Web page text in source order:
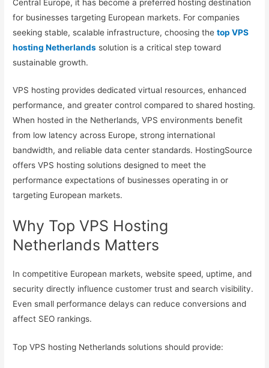
Central Europe, it has become a preferred hosting destination
for businesses targeting European markets. For companies
seeking stable, scalable infrastructure, choosing thetop VPS
hosting Netherlands solution is a critical step toward
sustainable growth.
VPS hosting provides dedicated virtual resources, enhanced
performance, and greater control compared to shared hosting.
When hosted in the Netherlands, VPS environments benefit
from low latency across Europe, strong international
bandwidth, and reliable data center standards. HostingSource
offers VPS hosting solutions designed to meet the
performance expectations of businesses operating in or
targeting European markets.
Why Top VPS Hosting
Netherlands Matters
In competitive European markets, website speed, uptime, and
security directly influence customer trust and search visibility.
Even small performance delays can reduce conversions and
affect SEO rankings.
Top VPS hosting Netherlands solutions should provide: